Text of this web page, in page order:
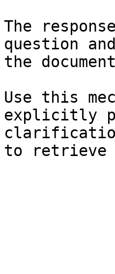
The
question
the
Use this
explicitly